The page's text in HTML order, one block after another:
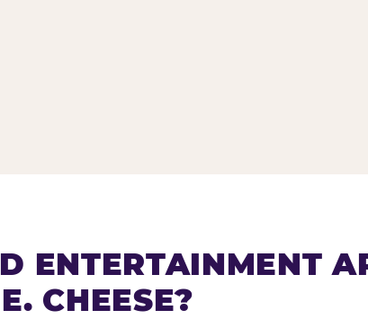
ENTERTAINMENT
CHEESE?